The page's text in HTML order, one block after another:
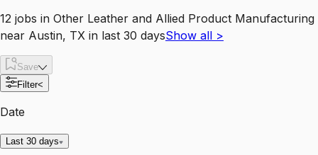
12 jobs in Other Leather and Allied Product Manufacturing
near Austin, TX in last 30 daysShow all >
Save
Filter<
Date
Last 30 days